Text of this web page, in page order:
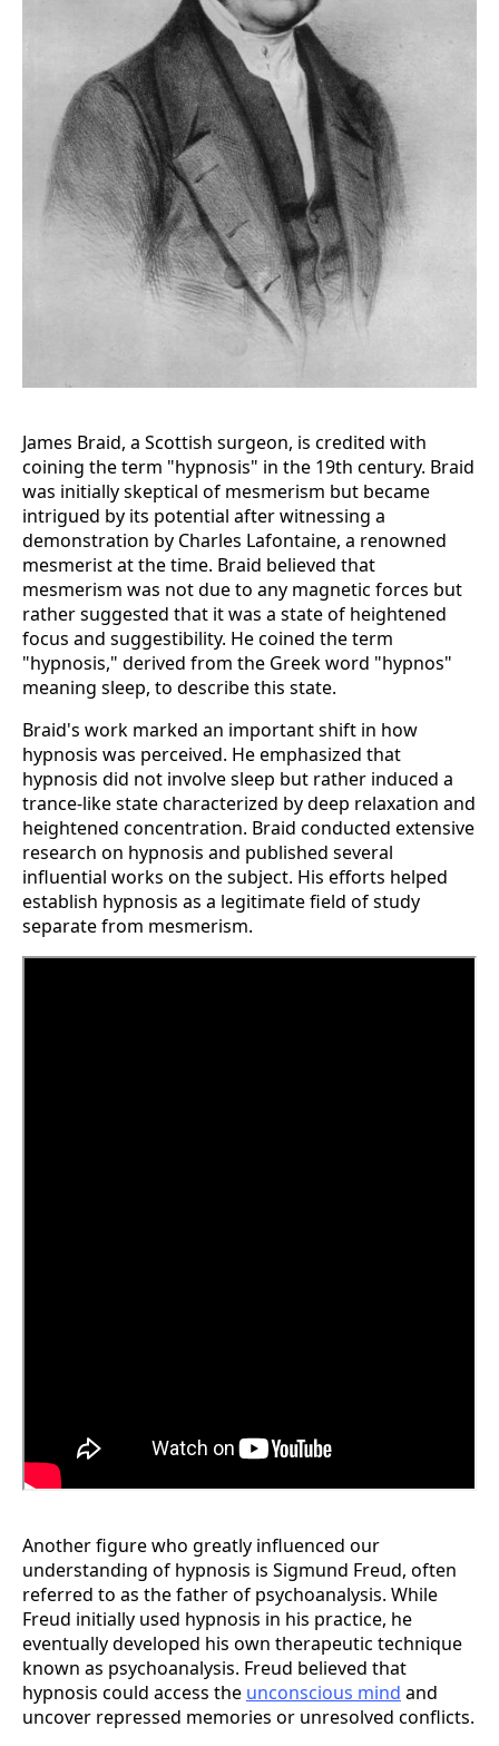
James Braid, a Scottish surgeon, is credited with
coining the term "hypnosis" in the 19th century. Braid
was initially skeptical of mesmerism but became
intrigued by its potential after witnessing a
demonstration by Charles Lafontaine, a renowned
mesmerist at the time. Braid believed that
mesmerism was not due to any magnetic forces but
rather suggested that it was a state of heightened
focus and suggestibility. He coined the term
"hypnosis," derived from the Greek word "hypnos"
meaning sleep, to describe this state.
Braid's work marked an important shift in how
hypnosis was perceived. He emphasized that
hypnosis did not involve sleep but rather induced a
trance-like state characterized by deep relaxation and
heightened concentration. Braid conducted extensive
research on hypnosis and published several
influential works on the subject. His efforts helped
establish hypnosis as a legitimate field of study
separate from mesmerism.
Another figure who greatly influenced our
understanding of hypnosis is Sigmund Freud, often
referred to as the father of psychoanalysis. While
Freud initially used hypnosis in his practice, he
eventually developed his own therapeutic technique
known as psychoanalysis. Freud believed that
hypnosis could access the unconscious mind and
uncover repressed memories or unresolved conflicts.